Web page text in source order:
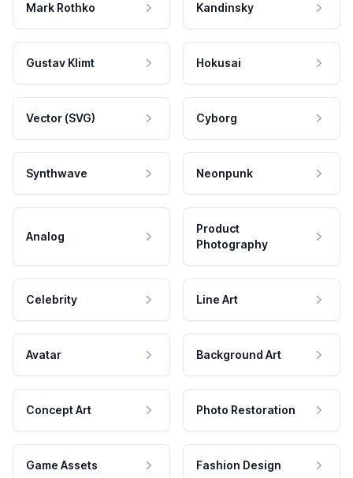
Mark Rothko Kandinsky
Gustav Klimt Hokusai
Vector (SVG) Cyborg
Synthwave Neonpunk
Analog
Product
Photography
Celebrity Line Art
Avatar Background Art
Concept Art Photo Restoration
Game Assets Fashion Design